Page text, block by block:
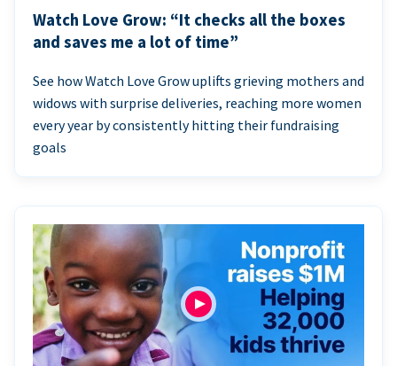
Watch Love Grow: “It checks all the boxes
and saves me a lot of time”
See how Watch Love Grow uplifts grieving mothers and
widows with surprise deliveries, reaching more women
every year by consistently hitting their fundraising
goals